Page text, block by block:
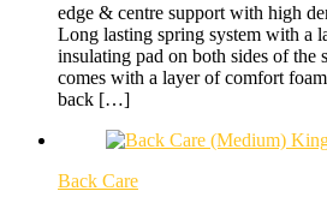
edge & centre support with high
Long lasting spring system with a
insulating pad on both sides of the
comes with a layer of comfort
back […]
Back Care